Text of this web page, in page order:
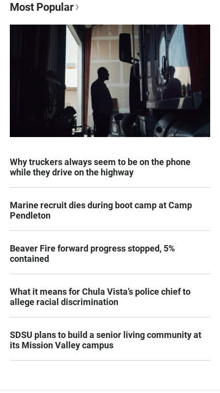
Most Popular
Why truckers always seem to be on the phone
while they drive on the highway
Marine recruit dies during boot camp at Camp
Pendleton
Beaver Fire forward progress stopped, 5%
contained
What it means for Chula Vista’s police chief to
allege racial discrimination
SDSU plans to build a senior living community at
its Mission Valley campus